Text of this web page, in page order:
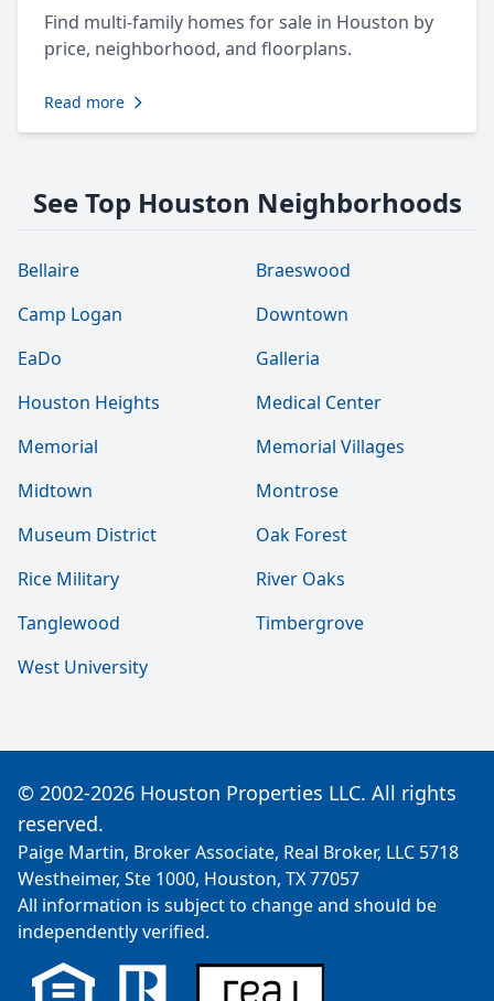
Find multi-family homes for sale in Houston by
price, neighborhood, and floorplans.
Read more
See Top Houston Neighborhoods
Bellaire
Braeswood
Camp Logan
Downtown
EaDo
Galleria
Houston Heights
Medical Center
Memorial
Memorial Villages
Midtown
Montrose
Museum District
Oak Forest
Rice Military
River Oaks
Tanglewood
Timbergrove
West University
© 2002-2026 Houston Properties LLC. All rights
reserved.
Paige Martin, Broker Associate, Real Broker, LLC 5718
Westheimer, Ste 1000, Houston, TX 77057
All information is subject to change and should be
independently verified.